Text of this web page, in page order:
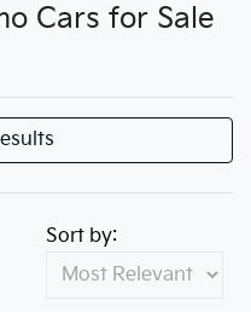
Cars for Sale
Sort by: